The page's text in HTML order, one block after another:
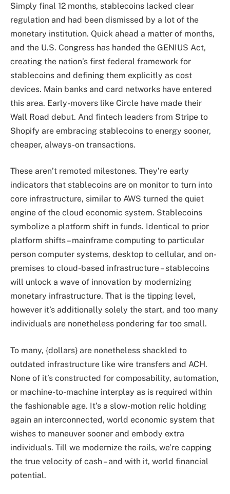
Simply final 12 months, stablecoins lacked clear
regulation and had been dismissed by a lot of the
monetary institution. Quick ahead a matter of months,
and the U.S. Congress has handed the GENIUS Act,
creating the nation’s first federal framework for
stablecoins and defining them explicitly as cost
devices. Main banks and card networks have entered
this area. Early-movers like Circle have made their
Wall Road debut. And fintech leaders from Stripe to
Shopify are embracing stablecoins to energy sooner,
cheaper, always-on transactions.
These aren’t remoted milestones. They’re early
indicators that stablecoins are on monitor to turn into
core infrastructure, similar to AWS turned the quiet
engine of the cloud economic system. Stablecoins
symbolize a platform shift in funds. Identical to prior
platform shifts – mainframe computing to particular
person computer systems, desktop to cellular, and on-
premises to cloud-based infrastructure – stablecoins
will unlock a wave of innovation by modernizing
monetary infrastructure. That is the tipping level,
however it’s additionally solely the start, and too many
individuals are nonetheless pondering far too small.
To many, {dollars} are nonetheless shackled to
outdated infrastructure like wire transfers and ACH.
None of it’s constructed for composability, automation,
or machine-to-machine interplay as is required within
the fashionable age. It’s a slow-motion relic holding
again an interconnected, world economic system that
wishes to maneuver sooner and embody extra
individuals. Till we modernize the rails, we’re capping
the true velocity of cash – and with it, world financial
potential.